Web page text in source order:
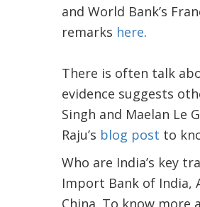
and World Bank’s
remarks here.
There is often talk
evidence suggests
Singh and Maelan Le
Raju’s blog post to
Who are India’s key
Import Bank of India,
China. To know more